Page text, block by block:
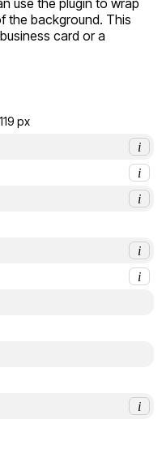
use the plugin to wrap
the background. This
card or a
px
i
i
i
i
i
i